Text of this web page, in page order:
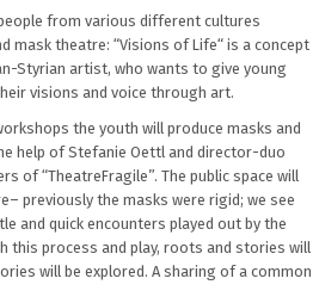
from various different cultures
mask theatre: “Visions of Life“ is a concept
Styrian artist, who wants to give young
visions and voice through art.
the youth will produce masks and
help of Stefanie Oettl and director-duo
of “TheatreFragile”. The public space will
previously the masks were rigid; we see
and quick encounters played out by the
this process and play, roots and stories will
will be explored. A sharing of a common